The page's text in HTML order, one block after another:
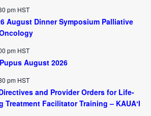
pm HST
August Dinner Symposium Palliative
pm HST
August 2026
pm HST
and Provider Orders for Life-
Treatment Facilitator Training – KAUAʻI